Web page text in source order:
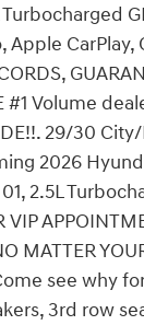
CarPlay,
#1 Volume
29/30
2026
2.5L
VIP
MATTER
see why for
3rd row